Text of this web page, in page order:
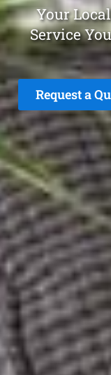
Your
Service
Request a